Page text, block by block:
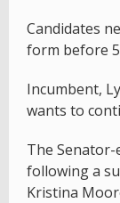
Candidates
form before
Incumbent,
wants to
The Senator-
following a
Kristina